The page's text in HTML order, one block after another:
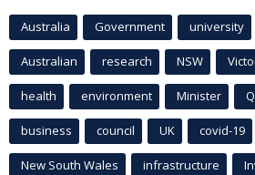
Australia Government university
Australian research NSW
health environment Minister
business council UK covid-19
New South Wales infrastructure